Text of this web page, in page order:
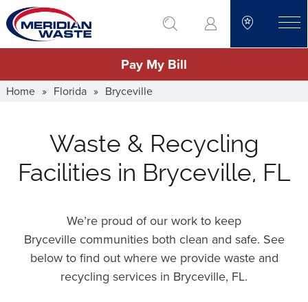
Skip
to
main
go to search
Pay My Bill
Home » Florida » Bryceville
Waste & Recycling
Facilities in Bryceville, FL
We’re proud of our work to keep
Bryceville communities both clean and safe. See
below to find out where we provide waste and
recycling services in Bryceville, FL.